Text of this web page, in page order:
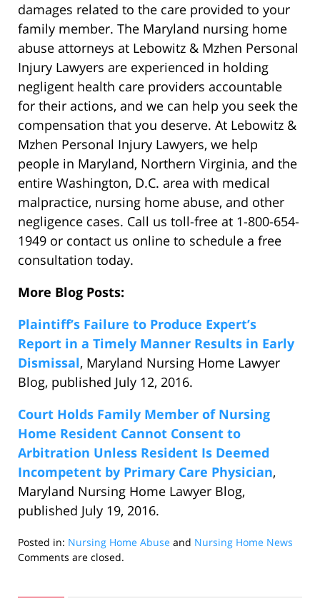
damages related to the care provided to your
family member. The Maryland nursing home
abuse attorneys at Lebowitz & Mzhen Personal
Injury Lawyers are experienced in holding
negligent health care providers accountable
for their actions, and we can help you seek the
compensation that you deserve. At Lebowitz &
Mzhen Personal Injury Lawyers, we help
people in Maryland, Northern Virginia, and the
entire Washington, D.C. area with medical
malpractice, nursing home abuse, and other
negligence cases. Call us toll-free at 1-800-654-
1949 or contact us online to schedule a free
consultation today.
More Blog Posts:
Plaintiff’s Failure to Produce Expert’s
Report in a Timely Manner Results in Early
Dismissal, Maryland Nursing Home Lawyer
Blog, published July 12, 2016.
Court Holds Family Member of Nursing
Home Resident Cannot Consent to
Arbitration Unless Resident Is Deemed
Incompetent by Primary Care Physician,
Maryland Nursing Home Lawyer Blog,
published July 19, 2016.
Posted in: Nursing Home Abuse and Nursing Home News
Updated:
Comments are closed.